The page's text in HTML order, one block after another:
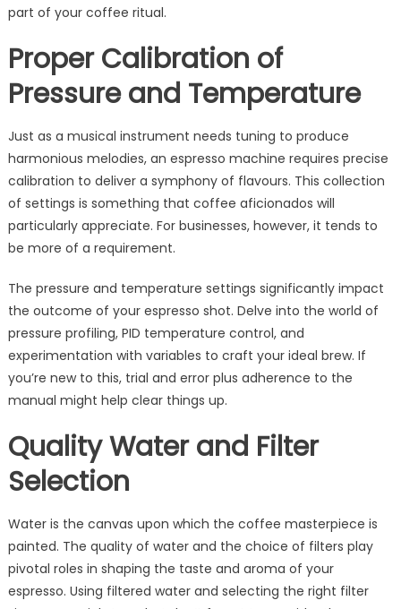
part of your coffee ritual.
Proper Calibration of
Pressure and Temperature
Just as a musical instrument needs tuning to produce
harmonious melodies, an espresso machine requires precise
calibration to deliver a symphony of flavours. This collection
of settings is something that coffee aficionados will
particularly appreciate. For businesses, however, it tends to
be more of a requirement.
The pressure and temperature settings significantly impact
the outcome of your espresso shot. Delve into the world of
pressure profiling, PID temperature control, and
experimentation with variables to craft your ideal brew. If
you’re new to this, trial and error plus adherence to the
manual might help clear things up.
Quality Water and Filter
Selection
Water is the canvas upon which the coffee masterpiece is
painted. The quality of water and the choice of filters play
pivotal roles in shaping the taste and aroma of your
espresso. Using filtered water and selecting the right filter